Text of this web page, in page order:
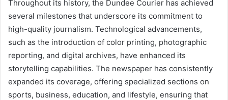
Throughout its history, the Dundee Courier has achieved
several milestones that underscore its commitment to
high-quality journalism. Technological advancements,
such as the introduction of color printing, photographic
reporting, and digital archives, have enhanced its
storytelling capabilities. The newspaper has consistently
expanded its coverage, offering specialized sections on
sports, business, education, and lifestyle, ensuring that